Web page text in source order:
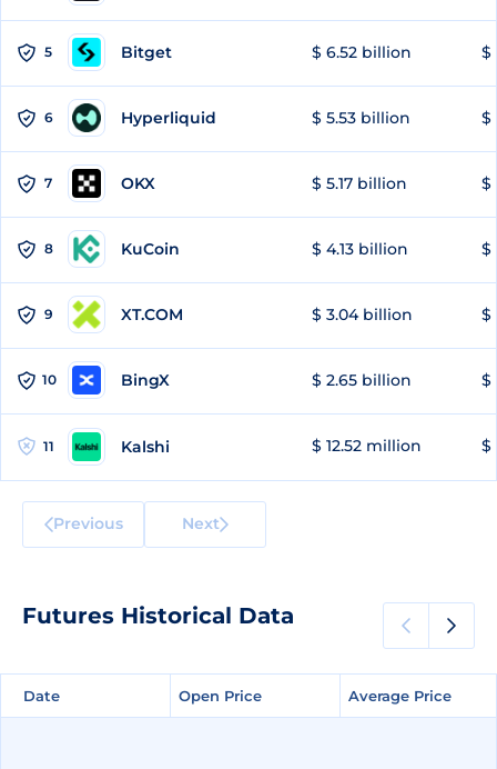
5 Bitget $ 6.52 billion $
6 Hyperliquid $ 5.53 billion $
7 OKX $ 5.17 billion $
8 KuCoin $ 4.13 billion $
9 XT.COM $ 3.04 billion $
10 BingX $ 2.65 billion $
11 Kalshi $ 12.52 million $
Previous Next
Futures Historical Data
Date Open Price Average Price
Date Open Price Average Price